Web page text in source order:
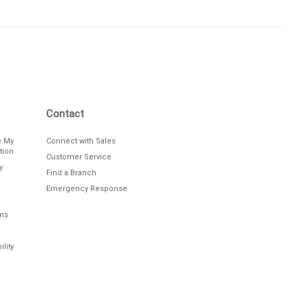
My
Contact
Connect with Sales
Customer Service
Find a Branch
Emergency Response